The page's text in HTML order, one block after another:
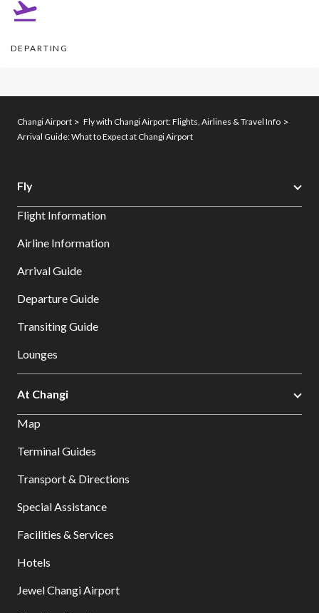
DEPARTING​
Changi Airport
Fly with Changi Airport: Flights, Airlines & Travel Info
Arrival Guide: What to Expect at Changi Airport
Fly
Flight Information
Airline Information
Arrival Guide
Departure Guide
Transiting Guide
Lounges
At Changi
Map
Terminal Guides
Transport & Directions
Special Assistance
Facilities & Services
Hotels
Jewel Changi Airport